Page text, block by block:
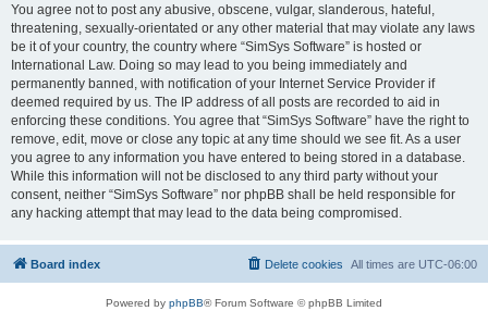
You agree not to post any abusive, obscene, vulgar, slanderous, hateful,
threatening, sexually-orientated or any other material that may violate any laws
be it of your country, the country where “SimSys Software” is hosted or
International Law. Doing so may lead to you being immediately and
permanently banned, with notification of your Internet Service Provider if
deemed required by us. The IP address of all posts are recorded to aid in
enforcing these conditions. You agree that “SimSys Software” have the right to
remove, edit, move or close any topic at any time should we see fit. As a user
you agree to any information you have entered to being stored in a database.
While this information will not be disclosed to any third party without your
consent, neither “SimSys Software” nor phpBB shall be held responsible for
any hacking attempt that may lead to the data being compromised.
Board index All times are UTC-06:00
Delete cookies
Powered by phpBB® Forum Software © phpBB Limited